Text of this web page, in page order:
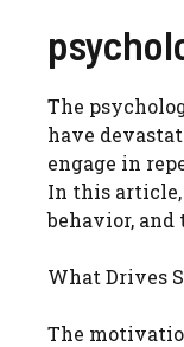
The
have
engage in
In this
behavior,
What Drives
The